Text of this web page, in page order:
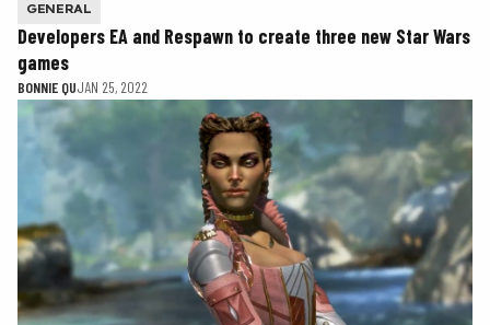
GENERAL
Developers EA and Respawn to create three new Star Wars
games
BONNIE QUJAN 25, 2022